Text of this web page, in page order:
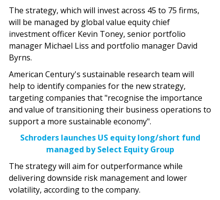
The strategy, which will invest across 45 to 75 firms,
will be managed by global value equity chief
investment officer Kevin Toney, senior portfolio
manager Michael Liss and portfolio manager David
Byrns.
American Century's sustainable research team will
help to identify companies for the new strategy,
targeting companies that "recognise the importance
and value of transitioning their business operations to
support a more sustainable economy".
Schroders launches US equity long/short fund
managed by Select Equity Group
The strategy will aim for outperformance while
delivering downside risk management and lower
volatility, according to the company.